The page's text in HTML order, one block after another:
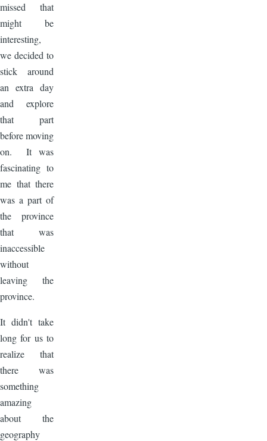
missed that
might be
interesting,
we decided to
stick around
an extra day
and explore
that part
before moving
on. It was
fascinating to
me that there
was a part of
the province
that was
inaccessible
without
leaving the
province.
It didn't take
long for us to
realize that
there was
something
amazing
about the
geography